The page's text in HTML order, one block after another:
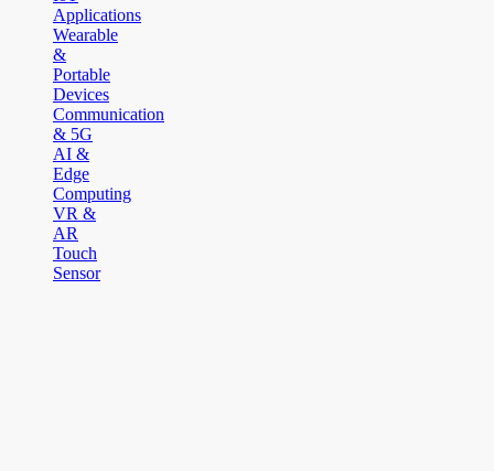
Applications
Wearable
&
Portable
Devices
Communication
& 5G
AI &
Edge
Computing
VR &
AR
Touch
Sensor